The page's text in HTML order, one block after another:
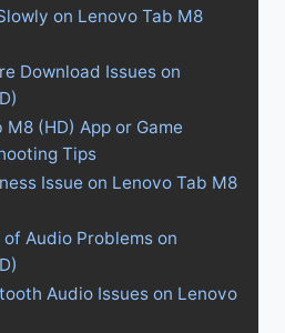
on Lenovo Tab M8
Download Issues on
M8 (HD) App or Game
Tips
Issue on Lenovo Tab M8
Audio Problems on
Audio Issues on Lenovo